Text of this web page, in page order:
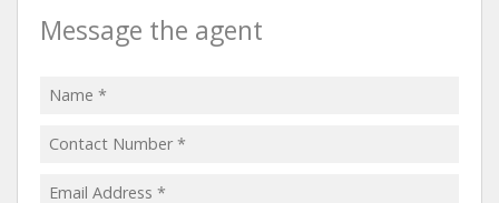
Message the agent